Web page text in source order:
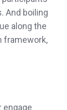
And boiling
along the
framework,
engage